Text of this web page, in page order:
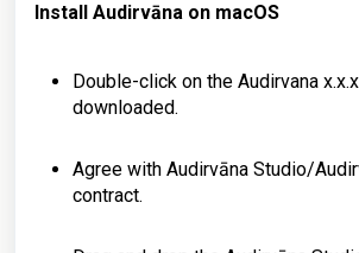
Install Audirvāna on macOS
Double-click on the Audirvana
downloaded.
Agree with Audirvāna Studio/
contract.